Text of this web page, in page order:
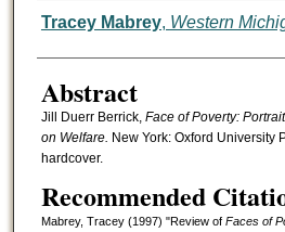
Authors
Tracey Mabrey, Western
Abstract
Jill Duerr Berrick, Face of Poverty:
on Welfare. New York: Oxford University
hardcover.
Recommended
Mabrey, Tracey (1997) "Review of Faces of